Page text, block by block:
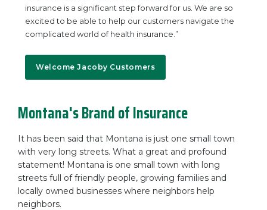
insurance is a significant step forward for us. We are so
excited to be able to help our customers navigate the
complicated world of health insurance.”
Welcome Jacoby Customers
Montana's Brand of Insurance
It has been said that Montana is just one small town
with very long streets. What a great and profound
statement! Montana is one small town with long
streets full of friendly people, growing families and
locally owned businesses where neighbors help
neighbors.